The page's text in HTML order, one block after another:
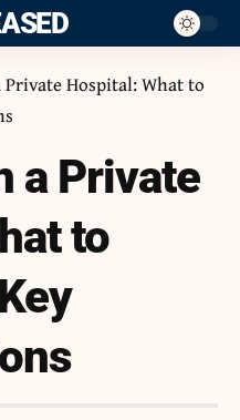
Hospital: What to
a Private
to